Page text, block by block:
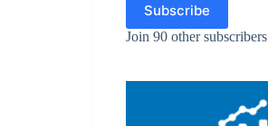
Subscribe
Join 90 other subscribers